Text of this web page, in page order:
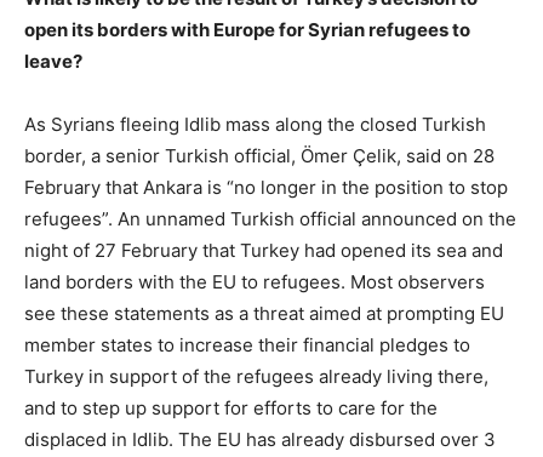
open its borders with Europe for Syrian refugees to
leave?
As Syrians fleeing Idlib mass along the closed Turkish
border, a senior Turkish official, Ömer Çelik, said on 28
February that Ankara is “no longer in the position to stop
refugees”. An unnamed Turkish official announced on the
night of 27 February that Turkey had opened its sea and
land borders with the EU to refugees. Most observers
see these statements as a threat aimed at prompting EU
member states to increase their financial pledges to
Turkey in support of the refugees already living there,
and to step up support for efforts to care for the
displaced in Idlib. The EU has already disbursed over 3